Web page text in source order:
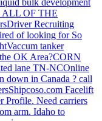
bulk development
ALL OF THE
Driver Recruiting
of looking for So
Vaccum tanker
OK Area?CORN
lane TN-NCOnline
down in Canada ? call
Shipcoso.com Facelift
Profile. Need carriers
arm. Idaho to